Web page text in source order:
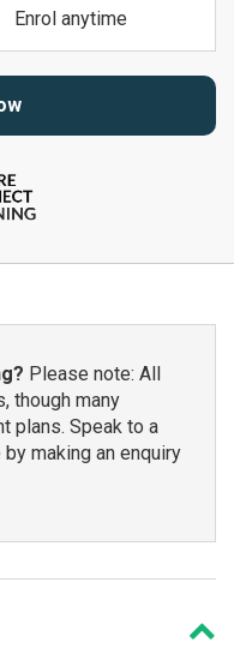
Enrol anytime
Please note: All
though many
plans. Speak to a
making an enquiry